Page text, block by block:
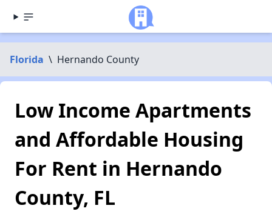
Florida \ Hernando County
Low Income Apartments
and Affordable Housing
For Rent in Hernando
County, FL